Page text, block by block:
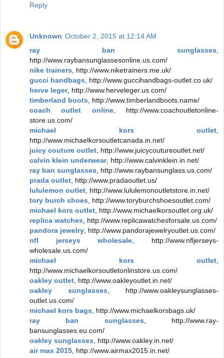
Reply
Unknown October 2, 2015 at 12:14 AM
ray ban sunglasses
http://www.raybansunglassesonline.us.com/
nike trainers , http://www.niketrainers.me.uk/
gucci handbags , http://www.guccihandbags-outlet.co.uk/
herve leger, http://www.herveleger.us.com/
timberland boots , http://www.timberlandboots.name/
coach outlet online, http://www.coachoutletonline-
store.us.com/
michael kors outlet
http://www.michaelkorsoutletcanada.in.net/
juicy couture outlet , http://www.juicycoutureoutlet.net/
calvin klein underwear, http://www.calvinklein.in.net/
ray ban sunglasses , http://www.raybansunglass.us.com/
prada outlet , http://www.pradaoutlet.us/
lululemon outlet , http://www.lululemonoutletstore.in.net/
tory burch shoes , http://www.toryburchshoesoutlet.com/
michael kors outlet , http://www.michaelkorsoutlet.org.uk/
replica watches , http://www.replicawatchesforsale.us.com/
pandora jewelry , http://www.pandorajewelryoutlet.us.com/
nfl jerseys wholesale , http://www.nfljerseys-
wholesale.us.com/
michael kors outlet
http://www.michaelkorsoutletonlinstore.us.com/
oakley outlet , http://www.oakleyoutlet.in.net/
oakley sunglasses , http://www.oakleysunglasses-
outlet.us.com/
michael kors bags , http://www.michaelkorsbags.uk/
ray ban sunglasses , http://www.ray-
bansunglasses.eu.com/
oakley sunglasses , http://www.oakley.in.net/
air max 2015 , http://www.airmax2015.in.net/